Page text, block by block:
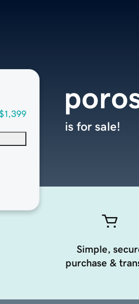
is for sale!
Simple,
purchase &